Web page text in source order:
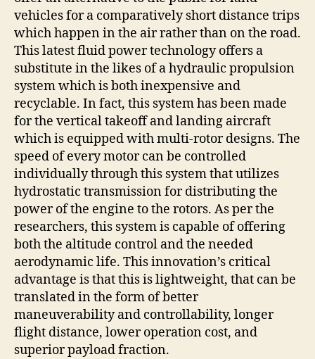
vehicles for a comparatively short distance trips
which happen in the air rather than on the road.
This latest fluid power technology offers a
substitute in the likes of a hydraulic propulsion
system which is both inexpensive and
recyclable. In fact, this system has been made
for the vertical takeoff and landing aircraft
which is equipped with multi-rotor designs. The
speed of every motor can be controlled
individually through this system that utilizes
hydrostatic transmission for distributing the
power of the engine to the rotors. As per the
researchers, this system is capable of offering
both the altitude control and the needed
aerodynamic life. This innovation’s critical
advantage is that this is lightweight, that can be
translated in the form of better
maneuverability and controllability, longer
flight distance, lower operation cost, and
superior payload fraction.